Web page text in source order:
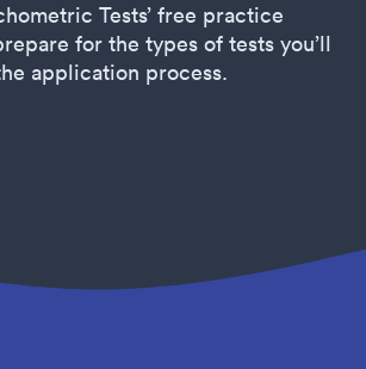
Tests’ free practice
for the types of tests you’ll
application process.